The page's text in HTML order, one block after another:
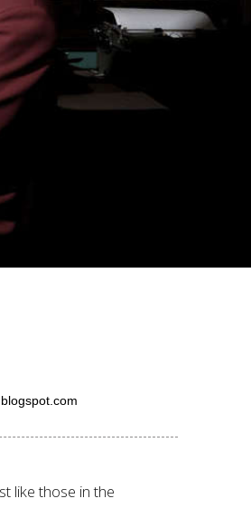
like those in the